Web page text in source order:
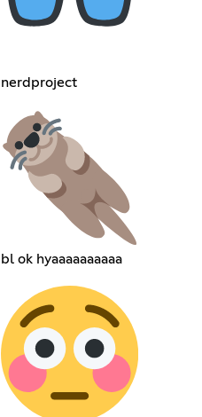
nerdproject
bl ok hyaaaaaaaaaa